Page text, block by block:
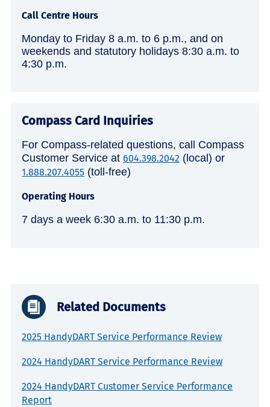
Call Centre Hours
Monday to Friday 8 a.m. to 6 p.m., and on
weekends and statutory holidays 8:30 a.m. to
4:30 p.m.
Compass Card Inquiries
For Compass-related questions, call Compass
Customer Service at 604.398.2042 (local) or
1.888.207.4055 (toll-free)
Operating Hours
7 days a week 6:30 a.m. to 11:30 p.m.
Related Documents
2025 HandyDART Service Performance Review
2024 HandyDART Service Performance Review
2024 HandyDART Customer Service Performance
Report